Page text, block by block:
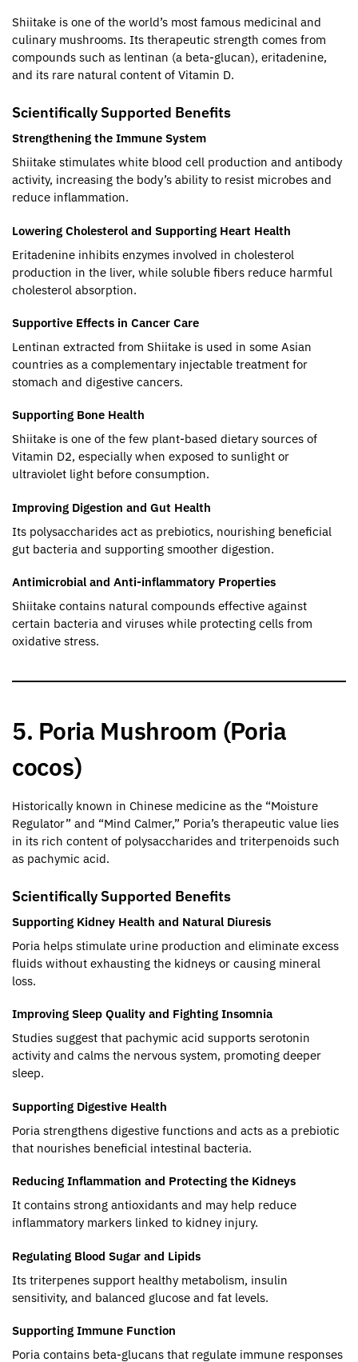
Shiitake is one of the world’s most famous medicinal and
culinary mushrooms. Its therapeutic strength comes from
compounds such as lentinan (a beta-glucan), eritadenine,
and its rare natural content of Vitamin D.
Scientifically Supported Benefits
Strengthening the Immune System
Shiitake stimulates white blood cell production and antibody
activity, increasing the body’s ability to resist microbes and
reduce inflammation.
Lowering Cholesterol and Supporting Heart Health
Eritadenine inhibits enzymes involved in cholesterol
production in the liver, while soluble fibers reduce harmful
cholesterol absorption.
Supportive Effects in Cancer Care
Lentinan extracted from Shiitake is used in some Asian
countries as a complementary injectable treatment for
stomach and digestive cancers.
Supporting Bone Health
Shiitake is one of the few plant-based dietary sources of
Vitamin D2, especially when exposed to sunlight or
ultraviolet light before consumption.
Improving Digestion and Gut Health
Its polysaccharides act as prebiotics, nourishing beneficial
gut bacteria and supporting smoother digestion.
Antimicrobial and Anti-inflammatory Properties
Shiitake contains natural compounds effective against
certain bacteria and viruses while protecting cells from
oxidative stress.
5. Poria Mushroom (Poria
cocos)
Historically known in Chinese medicine as the “Moisture
Regulator” and “Mind Calmer,” Poria’s therapeutic value lies
in its rich content of polysaccharides and triterpenoids such
as pachymic acid.
Scientifically Supported Benefits
Supporting Kidney Health and Natural Diuresis
Poria helps stimulate urine production and eliminate excess
fluids without exhausting the kidneys or causing mineral
loss.
Improving Sleep Quality and Fighting Insomnia
Studies suggest that pachymic acid supports serotonin
activity and calms the nervous system, promoting deeper
sleep.
Supporting Digestive Health
Poria strengthens digestive functions and acts as a prebiotic
that nourishes beneficial intestinal bacteria.
Reducing Inflammation and Protecting the Kidneys
It contains strong antioxidants and may help reduce
inflammatory markers linked to kidney injury.
Regulating Blood Sugar and Lipids
Its triterpenes support healthy metabolism, insulin
sensitivity, and balanced glucose and fat levels.
Supporting Immune Function
Poria contains beta-glucans that regulate immune responses